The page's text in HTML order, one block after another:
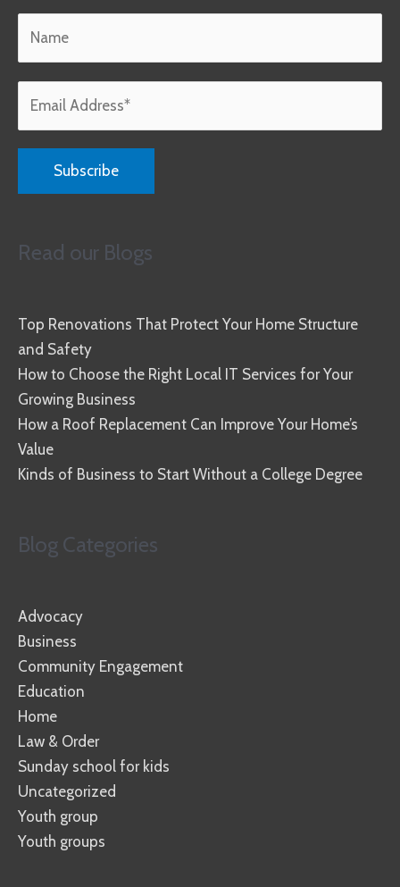
Read our Blogs
Top Renovations That Protect Your Home Structure
and Safety
How to Choose the Right Local IT Services for Your
Growing Business
How a Roof Replacement Can Improve Your Home’s
Value
Kinds of Business to Start Without a College Degree
Blog Categories
Advocacy
Business
Community Engagement
Education
Home
Law & Order
Sunday school for kids
Uncategorized
Youth group
Youth groups